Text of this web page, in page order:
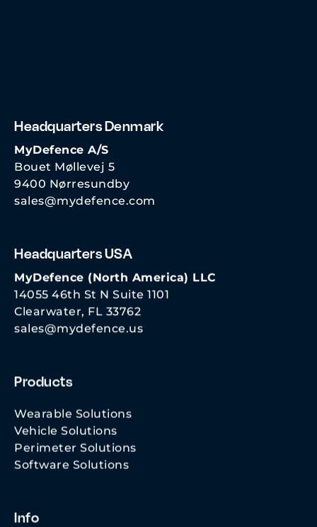
Headquarters Denmark
MyDefence A/S
Bouet Møllevej 5
9400 Nørresundby
sales@mydefence.com
Headquarters USA
MyDefence (North America) LLC
14055 46th St N Suite 1101
Clearwater, FL 33762
sales@mydefence.us
Products
Wearable Solutions
Vehicle Solutions
Perimeter Solutions
Software Solutions
Info